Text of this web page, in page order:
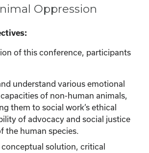
Oppression
of this conference, participants
understand various emotional
of non-human animals,
them to social work’s ethical
of advocacy and social justice
the human species.
conceptual solution, critical